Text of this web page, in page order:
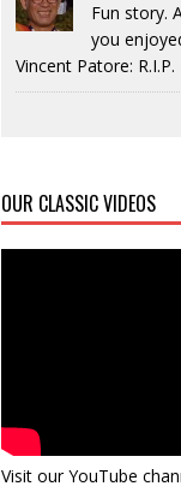
Fun story.
you
Vincent Patore:
OUR CLASSIC VIDEOS
Visit our YouTube